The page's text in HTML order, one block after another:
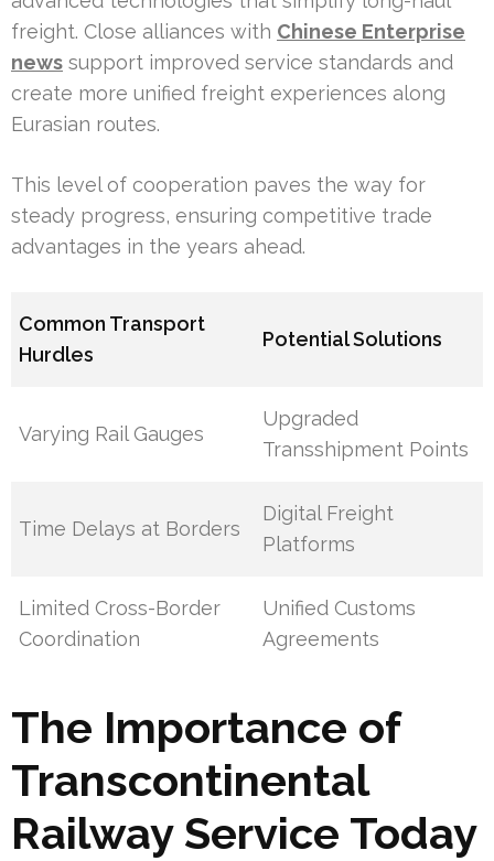
freight. Close alliances with Chinese Enterprise
news support improved service standards and
create more unified freight experiences along
Eurasian routes.
This level of cooperation paves the way for
steady progress, ensuring competitive trade
advantages in the years ahead.
Common Transport
Hurdles
Potential Solutions
Varying Rail Gauges
Upgraded
Transshipment Points
Time Delays at Borders
Digital Freight
Platforms
Limited Cross-Border
Coordination
Unified Customs
Agreements
The Importance of
Transcontinental
Railway Service Today